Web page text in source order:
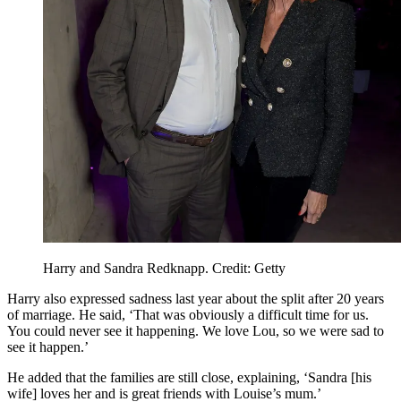
Harry and Sandra Redknapp. Credit: Getty
Harry also expressed sadness last year about the split after 20 years
of marriage. He said, ‘That was obviously a difficult time for us.
You could never see it happening. We love Lou, so we were sad to
see it happen.’
He added that the families are still close, explaining, ‘Sandra [his
wife] loves her and is great friends with Louise’s mum.’